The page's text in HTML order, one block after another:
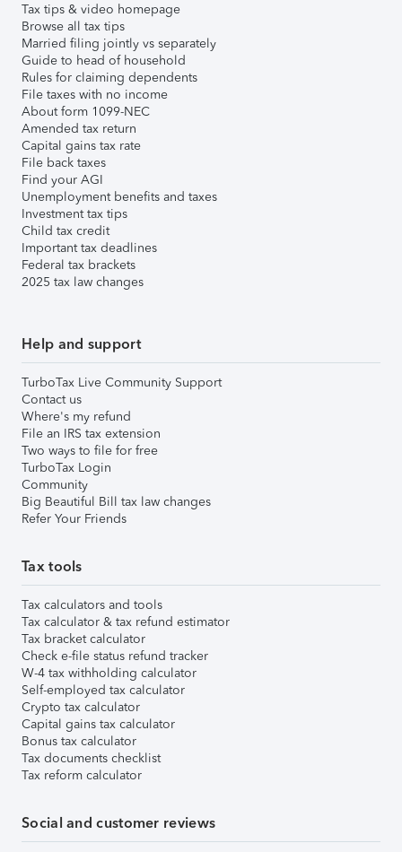
Tax tips & video homepage
Browse all tax tips
Married filing jointly vs separately
Guide to head of household
Rules for claiming dependents
File taxes with no income
About form 1099-NEC
Amended tax return
Capital gains tax rate
File back taxes
Find your AGI
Unemployment benefits and taxes
Investment tax tips
Child tax credit
Important tax deadlines
Federal tax brackets
2025 tax law changes
Help and support
TurboTax Live Community Support
Contact us
Where's my refund
File an IRS tax extension
Two ways to file for free
TurboTax Login
Community
Big Beautiful Bill tax law changes
Refer Your Friends
Tax tools
Tax calculators and tools
Tax calculator & tax refund estimator
Tax bracket calculator
Check e-file status refund tracker
W-4 tax withholding calculator
Self-employed tax calculator
Crypto tax calculator
Capital gains tax calculator
Bonus tax calculator
Tax documents checklist
Tax reform calculator
Social and customer reviews